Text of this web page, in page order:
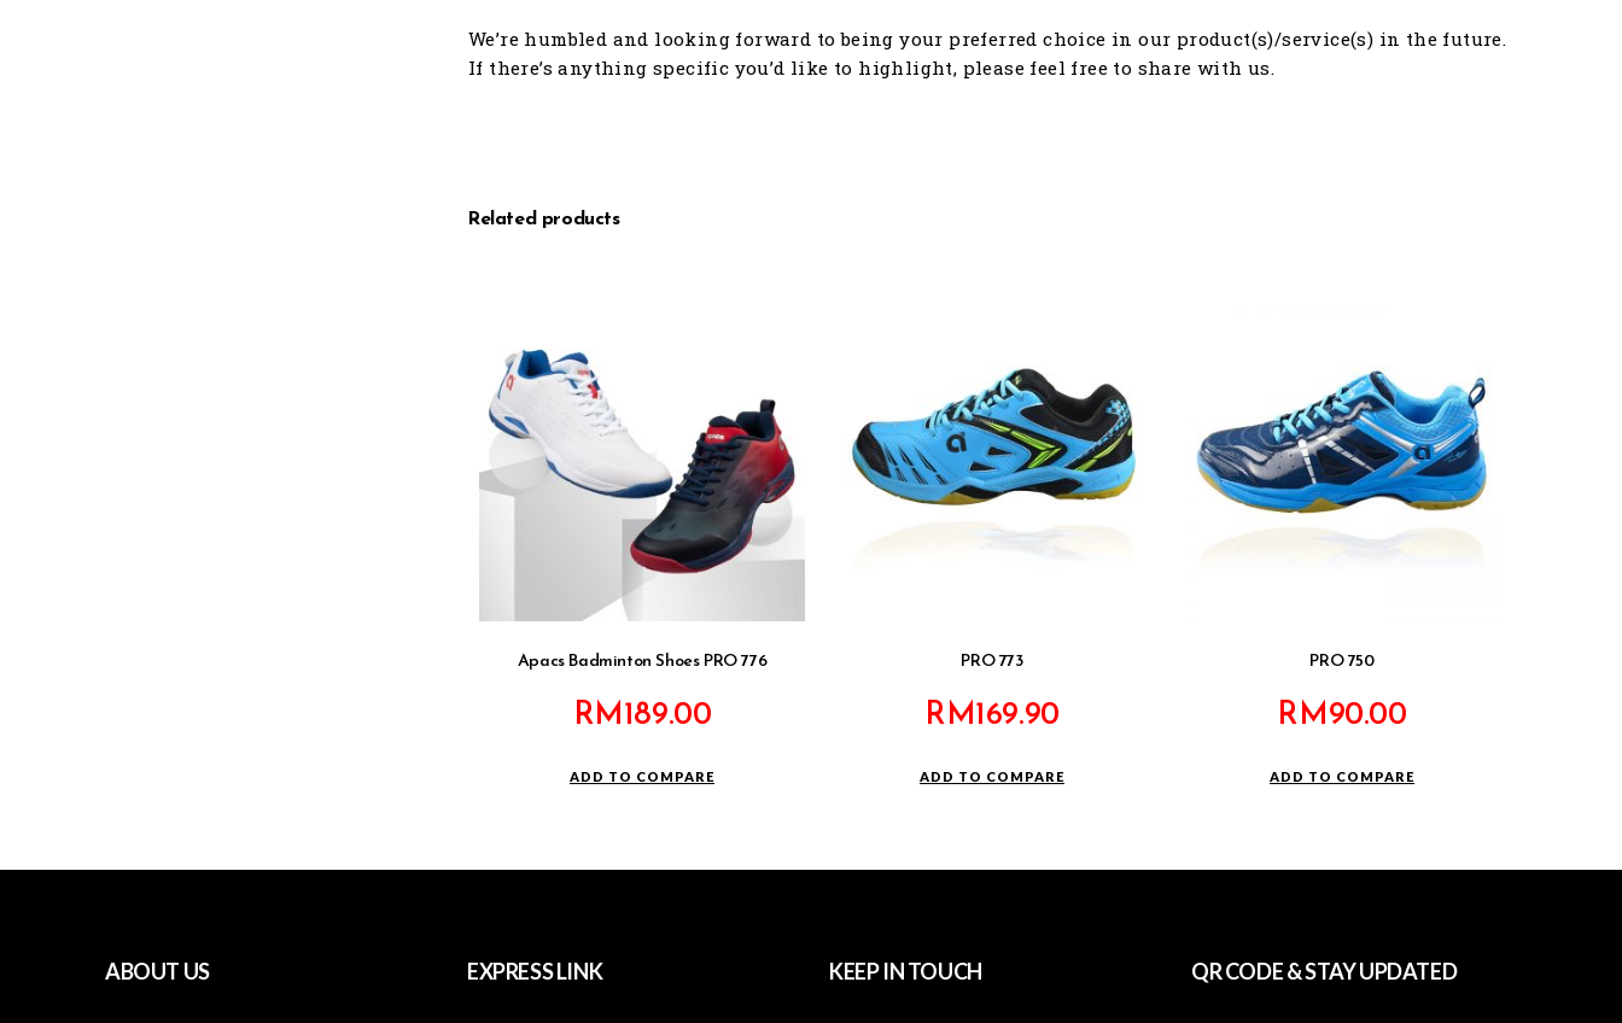
We’re humbled and looking forward to being your preferred choice in our product(s)/service(s) in the future.
If there’s anything specific you’d like to highlight, please feel free to share with us.
Related products
Apacs Badminton Shoes PRO 776
RM189.00
ADD TO COMPARE
PRO 773
RM169.90
ADD TO COMPARE
PRO 750
RM90.00
ADD TO COMPARE
ABOUT US EXPRESS LINK KEEP IN TOUCH QR CODE & STAY UPDATED